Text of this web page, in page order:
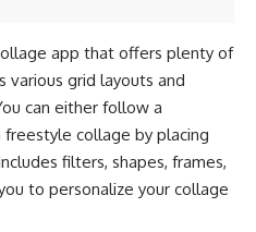
app that offers plenty of
grid layouts and
can either follow a
collage by placing
filters, shapes, frames,
to personalize your collage